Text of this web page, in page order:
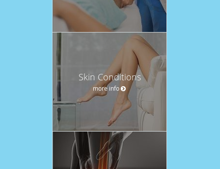
Skin Conditions
more info